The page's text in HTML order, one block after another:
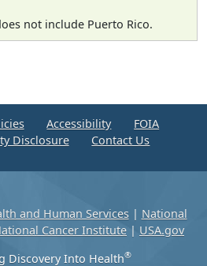
not include Puerto Rico.
Accessibility
FOIA
Disclosure
Contact Us
and Human Services| National
Cancer Institute | USA.gov
Discovery Into Health®